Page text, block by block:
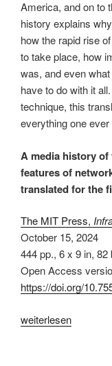
America, and on to
history explains
how the rapid rise
to take place, how
was, and even
have to do with it
technique, this
everything one
A media history
features of
translated for the
The MIT Press,
October 15, 2024
444 pp., 6 x 9 in, 82
Open Access
https://doi.org/
„The
weiterlesen